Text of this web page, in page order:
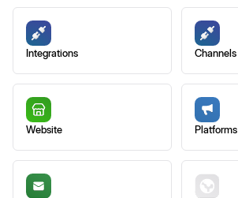
Integrations Channels
Website Platforms